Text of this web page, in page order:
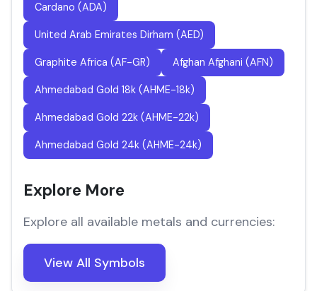
Cardano (ADA)
United Arab Emirates Dirham (AED)
Graphite Africa (AF-GR) Afghan Afghani (AFN)
Ahmedabad Gold 18k (AHME-18k)
Ahmedabad Gold 22k (AHME-22k)
Ahmedabad Gold 24k (AHME-24k)
Explore More
Explore all available metals and currencies:
View All Symbols